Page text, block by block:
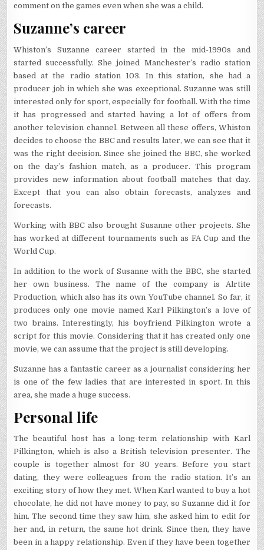
comment on the games even when she was a child.
Suzanne’s career
Whiston’s Suzanne career started in the mid-1990s and
started successfully. She joined Manchester’s radio station
based at the radio station 103. In this station, she had a
producer job in which she was exceptional. Suzanne was still
interested only for sport, especially for football. With the time
it has progressed and started having a lot of offers from
another television channel. Between all these offers, Whiston
decides to choose the BBC and results later, we can see that it
was the right decision. Since she joined the BBC, she worked
on the day’s fashion match, as a producer. This program
provides new information about football matches that day.
Except that you can also obtain forecasts, analyzes and
forecasts.
Working with BBC also brought Susanne other projects. She
has worked at different tournaments such as FA Cup and the
World Cup.
In addition to the work of Susanne with the BBC, she started
her own business. The name of the company is Alrtite
Production, which also has its own YouTube channel. So far, it
produces only one movie named Karl Pilkington’s a love of
two brains. Interestingly, his boyfriend Pilkington wrote a
script for this movie. Considering that it has created only one
movie, we can assume that the project is still developing.
Suzanne has a fantastic career as a journalist considering her
is one of the few ladies that are interested in sport. In this
area, she made a huge success.
Personal life
The beautiful host has a long-term relationship with Karl
Pilkington, which is also a British television presenter. The
couple is together almost for 30 years. Before you start
dating, they were colleagues from the radio station. It’s an
exciting story of how they met. When Karl wanted to buy a hot
chocolate, he did not have money to pay, so Suzanne did it for
him. The second time they saw him, she asked him to edit for
her and, in return, the same hot drink. Since then, they have
been in a happy relationship. Even if they have been together